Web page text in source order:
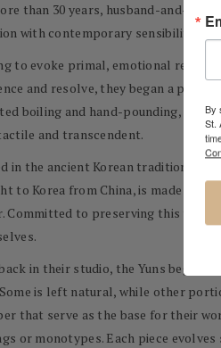
than 30 years, husband-and-
with contemporary sensibility. At
to evoke primal, emotional
and resolve, they began a
boiling and hand-pounding, and
and transcendent.
in the ancient Korean tradition of
to Korea from China, is made
Committed to preserving this
in their studio, the Yuns begin
is left natural, while other
that serve as the base for their
or monotypes. Each piece
By
St.